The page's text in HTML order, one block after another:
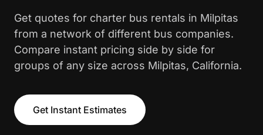
Get quotes for charter bus rentals in Milpitas
from a network of different bus companies.
Compare instant pricing side by side for
groups of any size across Milpitas, California.
Get Instant Estimates